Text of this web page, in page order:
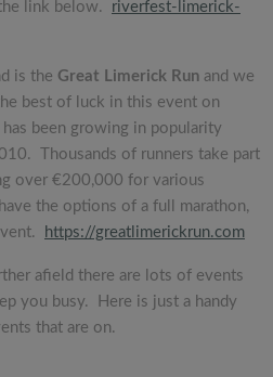
link below. riverfest-limerick-
is the Great Limerick Run and we
best of luck in this event on
been growing in popularity
Thousands of runners take part
over €200,000 for various
the options of a full marathon,
https://greatlimerickrun.com
afield there are lots of events
you busy. Here is just a handy
that are on.